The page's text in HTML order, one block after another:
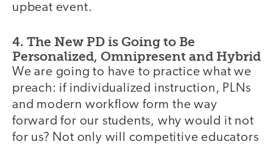
upbeat event.
4. The New PD is Going to Be
Personalized, Omnipresent and Hybrid
We are going to have to practice what we
preach: if individualized instruction, PLNs
and modern workflow form the way
forward for our students, why would it not
for us? Not only will competitive educators